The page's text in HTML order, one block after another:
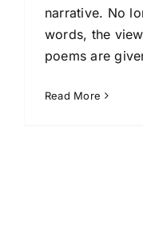
narrative. No
words, the
poems are
Read More